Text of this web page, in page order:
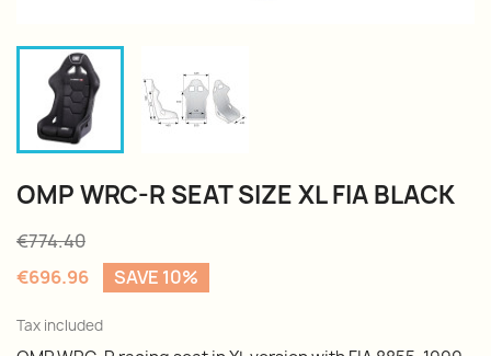
OMP WRC-R SEAT SIZE XL FIA BLACK
€774.40
€696.96
SAVE 10%
Tax included